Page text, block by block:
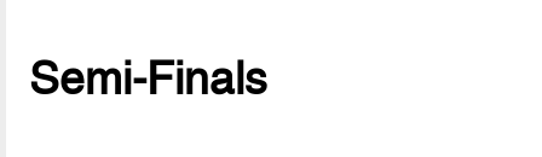
Semi-Finals